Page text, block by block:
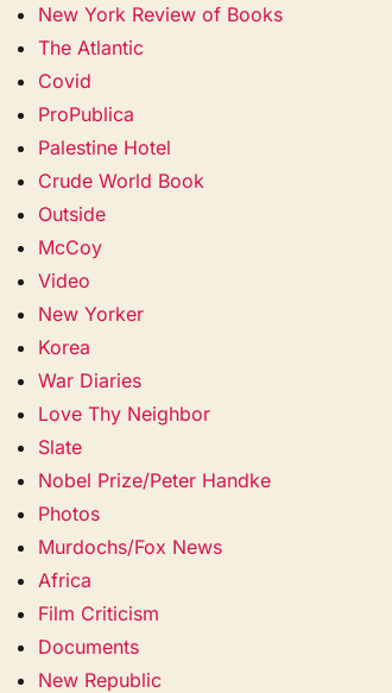
New York Review of Books
The Atlantic
Covid
ProPublica
Palestine Hotel
Crude World Book
Outside
McCoy
Video
New Yorker
Korea
War Diaries
Love Thy Neighbor
Slate
Nobel Prize/Peter Handke
Photos
Murdochs/Fox News
Africa
Film Criticism
Documents
New Republic